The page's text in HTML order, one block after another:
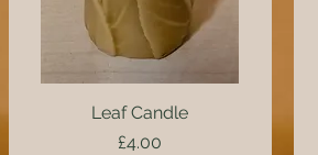
Quick View
Leaf Candle
Price
£4.00